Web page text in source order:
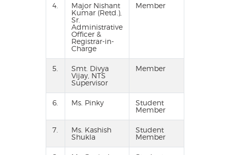
4.
Major Nishant
Kumar (Retd.),
Sr.
Administrative
Officer &
Registrar-in-
Charge
Member
5.
Smt. Divya
Vijay, NTS
Supervisor
Member
6. Ms. Pinky
Student
Member
7.
Ms. Kashish
Shukla
Student
Member